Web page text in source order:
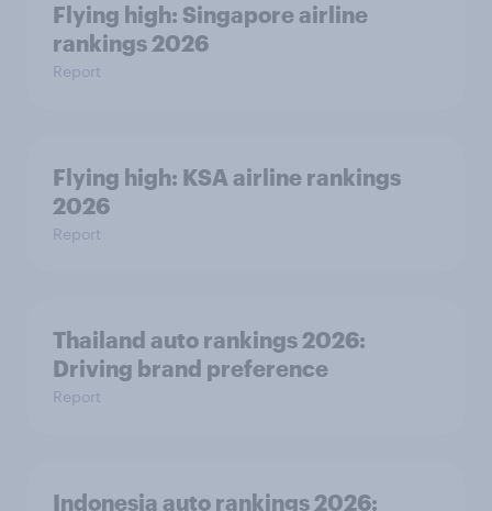
Flying high: Singapore airline
rankings 2026
Report
Flying high: KSA airline rankings
2026
Report
Thailand auto rankings 2026: ​
Driving brand preference
Report
Indonesia auto rankings 2026: ​